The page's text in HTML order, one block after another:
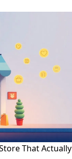
That Actually